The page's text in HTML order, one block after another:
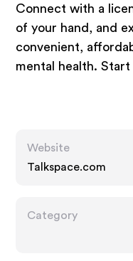
Connect with a
of your hand, and
convenient,
mental health. Start
Website
Talkspace.com
Category